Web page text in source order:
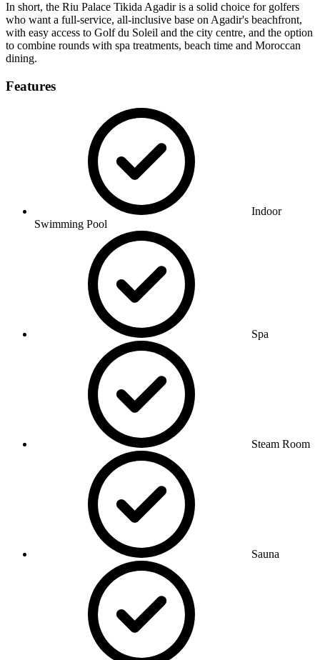
In short, the Riu Palace Tikida Agadir is a solid choice for golfers
who want a full-service, all-inclusive base on Agadir's beachfront,
with easy access to Golf du Soleil and the city centre, and the option
to combine rounds with spa treatments, beach time and Moroccan
dining.
Features
Indoor
Swimming Pool
Spa
Steam Room
Sauna